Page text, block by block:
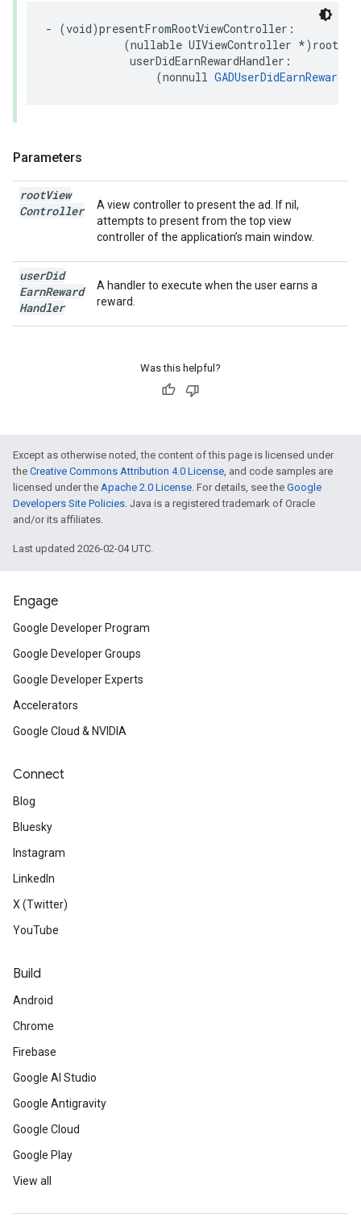
- (void)presentFromRootViewController:
(nullable UIViewController
             userDidEarnRewardHandler:
                 (nonnull
Parameters
rootView
Controller
A view controller to present the ad. If nil,
attempts to present from the top view
controller of the application’s main window.
userDid
EarnReward
Handler
A handler to execute when the user earns a
reward.
Was this helpful?
Except as otherwise noted, the content of this page is licensed under
the Creative Commons Attribution 4.0 License, and code samples are
licensed under the Apache 2.0 License. For details, see the Google
Developers Site Policies. Java is a registered trademark of Oracle
and/or its affiliates.
Last updated 2026-02-04 UTC.
Engage
Google Developer Program
Google Developer Groups
Google Developer Experts
Accelerators
Google Cloud & NVIDIA
Connect
Blog
Bluesky
Instagram
LinkedIn
X (Twitter)
YouTube
Build
Android
Chrome
Firebase
Google AI Studio
Google Antigravity
Google Cloud
Google Play
View all